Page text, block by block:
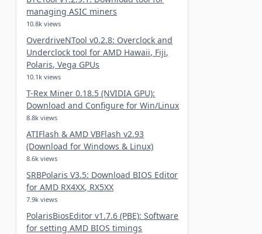
managing ASIC miners
10.8k views
OverdriveNTool v0.2.8: Overclock and
Underclock tool for AMD Hawaii, Fiji,
Polaris, Vega GPUs
10.1k views
T-Rex Miner 0.18.5 (NVIDIA GPU):
Download and Configure for Win/Linux
8.8k views
ATIFlash & AMD VBFlash v2.93
(Download for Windows & Linux)
8.6k views
SRBPolaris V3.5: Download BIOS Editor
for AMD RX4XX, RX5XX
7.9k views
PolarisBiosEditor v1.7.6 (PBE): Software
for setting AMD BIOS timings